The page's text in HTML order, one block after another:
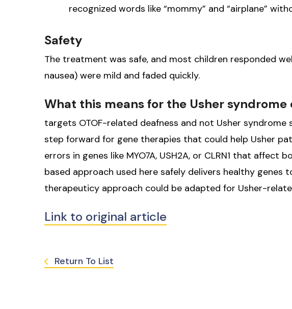
recognized words like “mommy” and “airplane”
Safety
The treatment was safe, and most children responded
nausea) were mild and faded quickly.
What this means for the Usher
targets OTOF-related deafness and not Usher syndrome
step forward for gene therapies that could help Usher
errors in genes like MYO7A, USH2A, or CLRN1 that affect
based approach used here safely delivers healthy genes
therapeuticy approach could be adapted for Usher-
Link to original article
Return To List